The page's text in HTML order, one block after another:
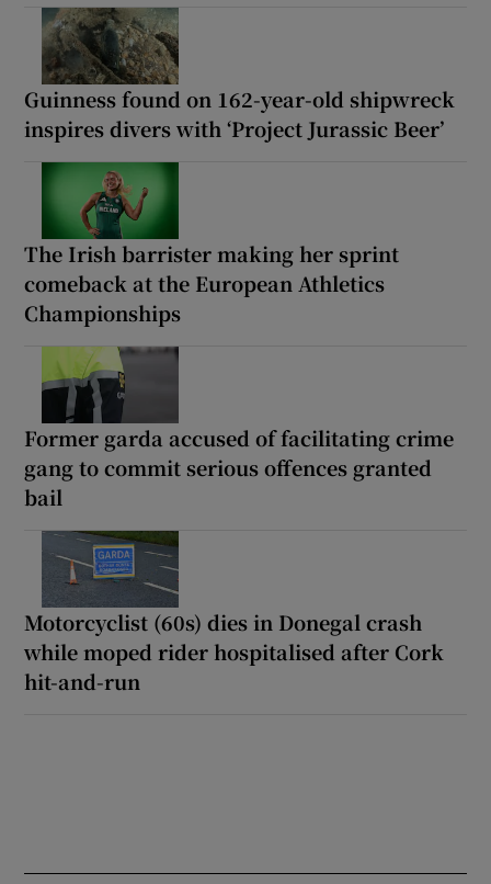
Guinness found on 162-year-old shipwreck
inspires divers with ‘Project Jurassic Beer’
The Irish barrister making her sprint
comeback at the European Athletics
Championships
Former garda accused of facilitating crime
gang to commit serious offences granted
bail
Motorcyclist (60s) dies in Donegal crash
while moped rider hospitalised after Cork
hit-and-run